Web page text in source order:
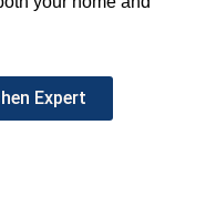
Expert